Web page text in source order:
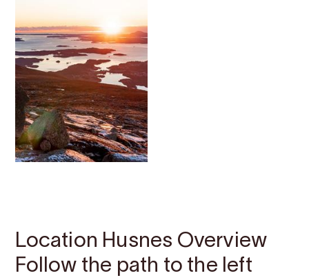
Location Husnes Overview
Follow the path to the left